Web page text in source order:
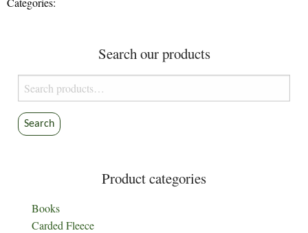
Search our products
Search
for:
Search
Product categories
Books
Carded Fleece